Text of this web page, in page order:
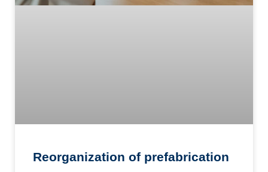
Reorganization of prefabrication